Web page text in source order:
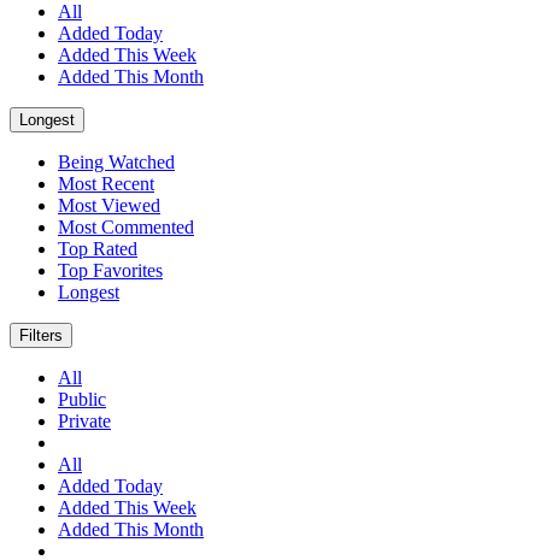
All
Added Today
Added This Week
Added This Month
Longest
Being Watched
Most Recent
Most Viewed
Most Commented
Top Rated
Top Favorites
Longest
Filters
All
Public
Private
All
Added Today
Added This Week
Added This Month